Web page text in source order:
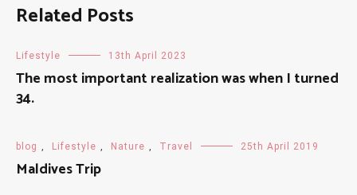
Related Posts
Lifestyle 13th April 2023
The most important realization was when I turned
34.
blog , Lifestyle , Nature , Travel 25th April 2019
Maldives Trip